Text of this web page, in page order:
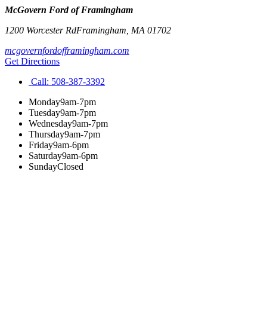
McGovern Ford of Framingham
1200 Worcester RdFramingham MA 01702
mcgovernfordofframingham.com
Get Directions
Call: 508-387-3392
Monday9am-7pm
Tuesday9am-7pm
Wednesday9am-7pm
Thursday9am-7pm
Friday9am-6pm
Saturday9am-6pm
SundayClosed